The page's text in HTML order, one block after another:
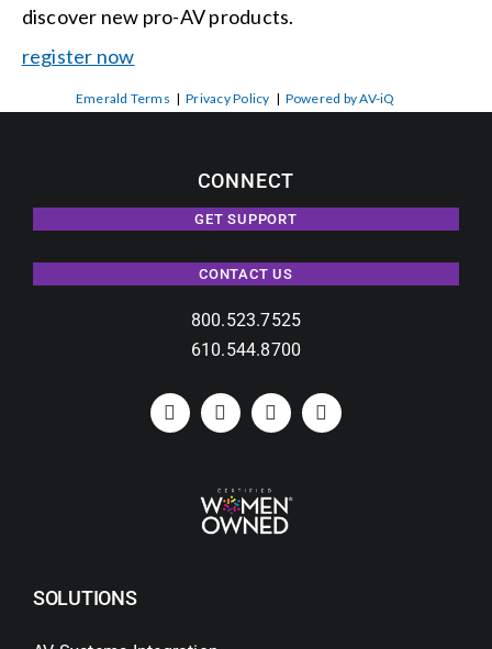
discover new pro-AV products.
register now
Emerald Terms |Privacy Policy | Powered by AV-iQ
CONNECT
GET SUPPORT
CONTACT US
800.523.7525
610.544.8700
SOLUTIONS